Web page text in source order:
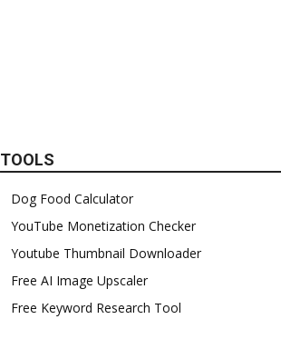
TOOLS
Dog Food Calculator
YouTube Monetization Checker
Youtube Thumbnail Downloader
Free AI Image Upscaler
Free Keyword Research Tool